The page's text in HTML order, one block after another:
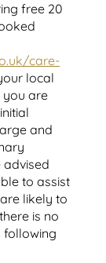
free 20
care-
local
you are
and
advised
to assist
likely to
is no
following